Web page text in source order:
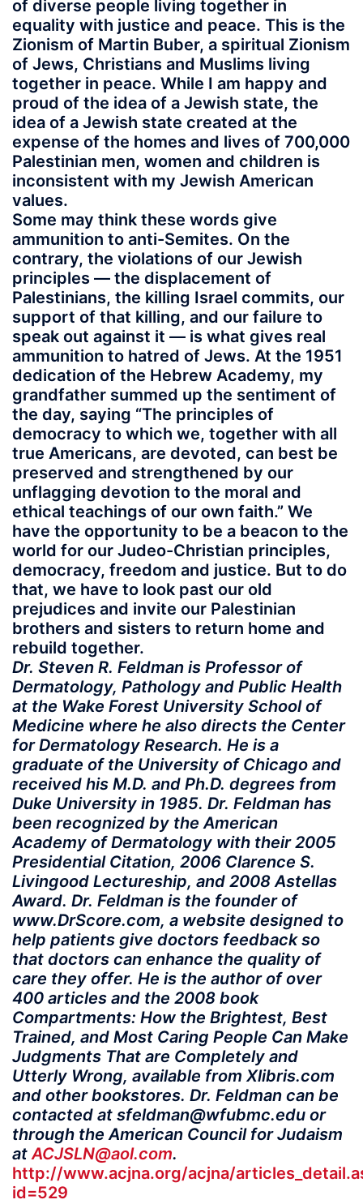
of diverse people living together in
equality with justice and peace. This is the
Zionism of Martin Buber, a spiritual Zionism
of Jews, Christians and Muslims living
together in peace. While I am happy and
proud of the idea of a Jewish state, the
idea of a Jewish state created at the
expense of the homes and lives of 700,000
Palestinian men, women and children is
inconsistent with my Jewish American
values.
Some may think these words give
ammunition to anti-Semites. On the
contrary, the violations of our Jewish
principles — the displacement of
Palestinians, the killing Israel commits, our
support of that killing, and our failure to
speak out against it — is what gives real
ammunition to hatred of Jews. At the 1951
dedication of the Hebrew Academy, my
grandfather summed up the sentiment of
the day, saying “The principles of
democracy to which we, together with all
true Americans, are devoted, can best be
preserved and strengthened by our
unflagging devotion to the moral and
ethical teachings of our own faith.” We
have the opportunity to be a beacon to the
world for our Judeo-Christian principles,
democracy, freedom and justice. But to do
that, we have to look past our old
prejudices and invite our Palestinian
brothers and sisters to return home and
rebuild together.
Dr. Steven R. Feldman is Professor of
Dermatology, Pathology and Public Health
at the Wake Forest University School of
Medicine where he also directs the Center
for Dermatology Research. He is a
graduate of the University of Chicago and
received his M.D. and Ph.D. degrees from
Duke University in 1985. Dr. Feldman has
been recognized by the American
Academy of Dermatology with their 2005
Presidential Citation, 2006 Clarence S.
Livingood Lectureship, and 2008 Astellas
Award. Dr. Feldman is the founder of
www.DrScore.com, a website designed to
help patients give doctors feedback so
that doctors can enhance the quality of
care they offer. He is the author of over
400 articles and the 2008 book
Compartments: How the Brightest, Best
Trained, and Most Caring People Can Make
Judgments That are Completely and
Utterly Wrong, available from Xlibris.com
and other bookstores. Dr. Feldman can be
contacted at sfeldman@wfubmc.edu or
through the American Council for Judaism
atACJSLN@aol.com.
http://www.acjna.org/acjna/
id=529